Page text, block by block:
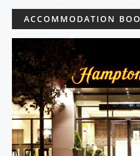
ACCOMMODATION